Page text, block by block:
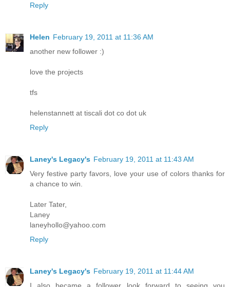
Reply
Helen February 19, 2011 at 11:36 AM
another new follower :)
love the projects
tfs
helenstannett at tiscali dot co dot uk
Reply
Laney's Legacy's February 19, 2011 at 11:43 AM
Very festive party favors, love your use of colors thanks for
a chance to win.
Later Tater,
Laney
laneyhollo@yahoo.com
Reply
Laney's Legacy's February 19, 2011 at 11:44 AM